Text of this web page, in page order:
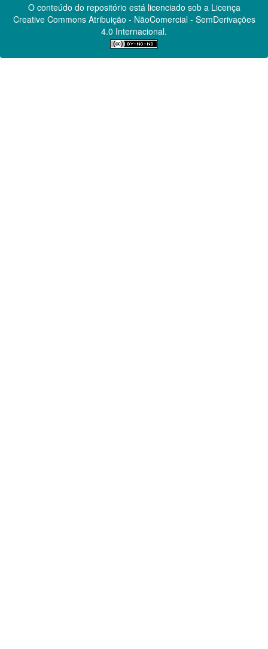
O conteúdo do repositório está licenciado sob a Licença
Creative CommonsAtribuição - NãoComercial - SemDerivações
4.0 Internacional.